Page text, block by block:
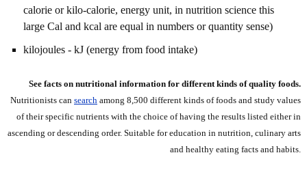
calorie or kilo-calorie, energy unit, in nutrition science this
large Cal and kcal are equal in numbers or quantity sense)
kilojoules - kJ (energy from food intake)
See facts on nutritional information for different kinds of quality foods.
Nutritionists can search among 8,500 different kinds of foods and study values
of their specific nutrients with the choice of having the results listed either in
ascending or descending order. Suitable for education in nutrition, culinary arts
and healthy eating facts and habits.